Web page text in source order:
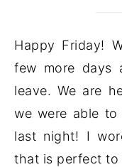
Happy Friday!
few more days
leave. We are
we were able
last night! I
that is perfect to